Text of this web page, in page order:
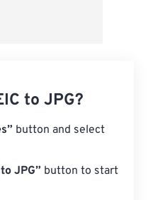
to JPG?
button and select
JPG” button to start